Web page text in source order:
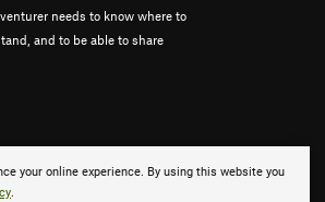
your online experience. By using this website you
.
needs to know where to
and to be able to share